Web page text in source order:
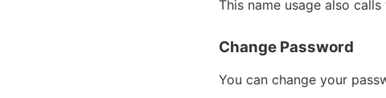
This name usage also
Change Password
You can change your